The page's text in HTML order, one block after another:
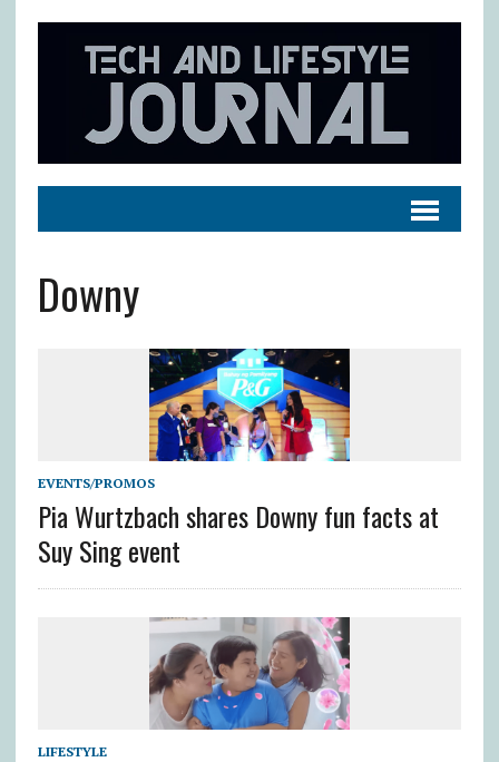
Downy
EVENTS/PROMOS
Pia Wurtzbach shares Downy fun facts at
Suy Sing event
LIFESTYLE